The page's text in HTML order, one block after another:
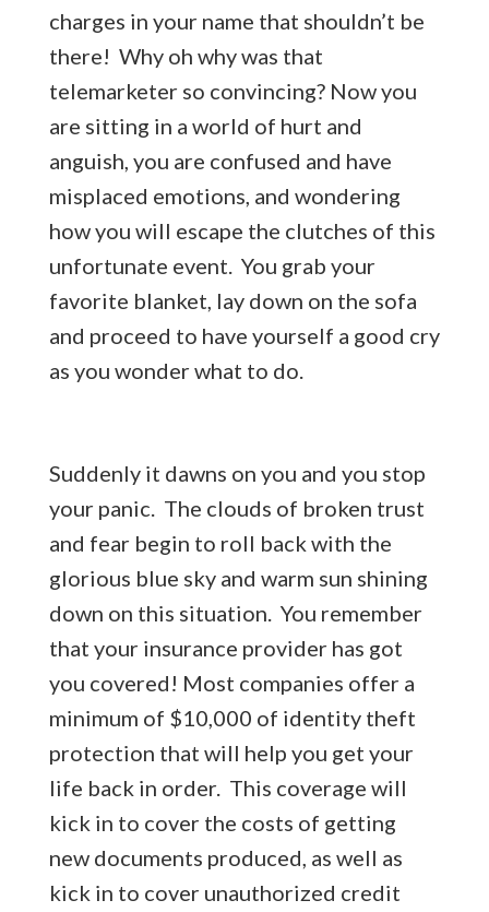
charges in your name that shouldn’t be
there! Why oh why was that
telemarketer so convincing? Now you
are sitting in a world of hurt and
anguish, you are confused and have
misplaced emotions, and wondering
how you will escape the clutches of this
unfortunate event. You grab your
favorite blanket, lay down on the sofa
and proceed to have yourself a good cry
as you wonder what to do.
Suddenly it dawns on you and you stop
your panic. The clouds of broken trust
and fear begin to roll back with the
glorious blue sky and warm sun shining
down on this situation. You remember
that your insurance provider has got
you covered! Most companies offer a
minimum of $10,000 of identity theft
protection that will help you get your
life back in order. This coverage will
kick in to cover the costs of getting
new documents produced, as well as
kick in to cover unauthorized credit